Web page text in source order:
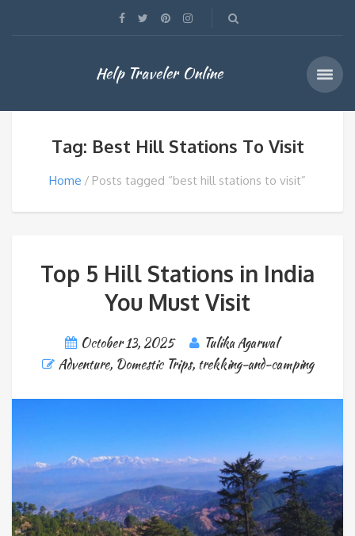
Help Traveler Online
Tag: Best Hill Stations To Visit
Home Posts tagged “best hill stations to visit”
Top 5 Hill Stations in India
You Must Visit
October 13, 2025
Tulika Agarwal
Adventure, Domestic Trips, trekking-and-camping